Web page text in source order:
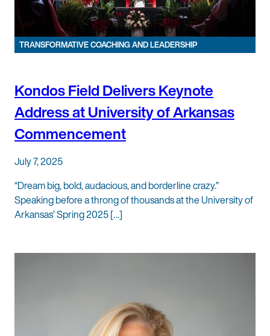
TRANSFORMATIVE COACHING AND LEADERSHIP
Kondos Field Delivers Keynote
Address at University of Arkansas
Commencement
July 7, 2025
“Dream big, bold, audacious, and borderline crazy.”
Speaking before a throng of thousands at the University of
Arkansas’ Spring 2025 […]